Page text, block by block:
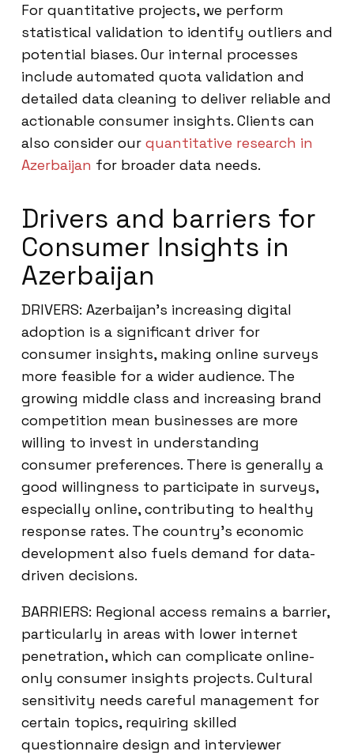
For quantitative projects, we perform
statistical validation to identify outliers and
potential biases. Our internal processes
include automated quota validation and
detailed data cleaning to deliver reliable and
actionable consumer insights. Clients can
also consider our quantitative research in
Azerbaijan for broader data needs.
Drivers and barriers for
Consumer Insights in
Azerbaijan
DRIVERS: Azerbaijan’s increasing digital
adoption is a significant driver for
consumer insights, making online surveys
more feasible for a wider audience. The
growing middle class and increasing brand
competition mean businesses are more
willing to invest in understanding
consumer preferences. There is generally a
good willingness to participate in surveys,
especially online, contributing to healthy
response rates. The country’s economic
development also fuels demand for data-
driven decisions.
BARRIERS: Regional access remains a barrier,
particularly in areas with lower internet
penetration, which can complicate online-
only consumer insights projects. Cultural
sensitivity needs careful management for
certain topics, requiring skilled
questionnaire design and interviewer